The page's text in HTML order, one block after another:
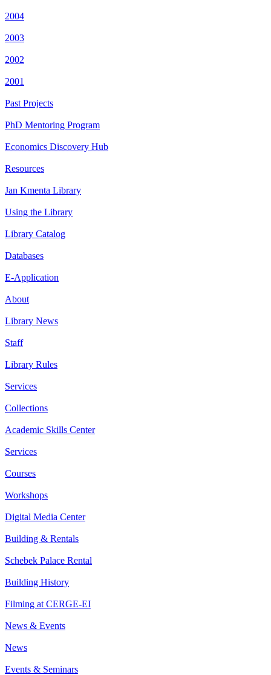
2004
2003
2002
2001
Past Projects
PhD Mentoring Program
Economics Discovery Hub
Resources
Jan Kmenta Library
Using the Library
Library Catalog
Databases
E-Application
About
Library News
Staff
Library Rules
Services
Collections
Academic Skills Center
Services
Courses
Workshops
Digital Media Center
Building & Rentals
Schebek Palace Rental
Building History
Filming at CERGE-EI
News & Events
News
Events & Seminars